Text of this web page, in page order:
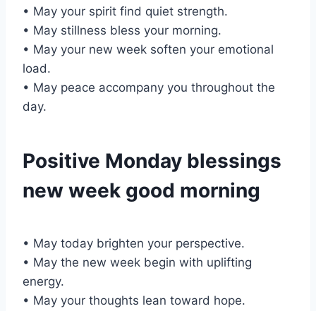
• May your spirit find quiet strength.
• May stillness bless your morning.
• May your new week soften your emotional
load.
• May peace accompany you throughout the
day.
Positive Monday blessings
new week good morning
• May today brighten your perspective.
• May the new week begin with uplifting
energy.
• May your thoughts lean toward hope.